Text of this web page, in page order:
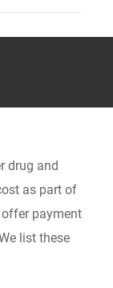
drug and
as part of
payment
list these